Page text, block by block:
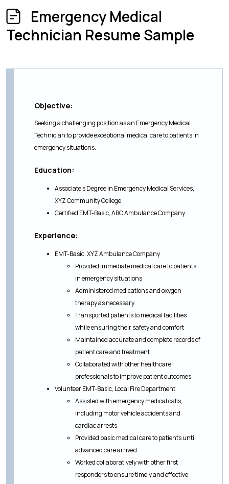
Emergency Medical
Technician Resume Sample
Objective:
Seeking a challenging position as an Emergency Medical
Technician to provide exceptional medical care to patients in
emergency situations.
Education:
Associate's Degree in Emergency Medical Services,
XYZ Community College
Certified EMT-Basic, ABC Ambulance Company
Experience:
EMT-Basic, XYZ Ambulance Company
Provided immediate medical care to patients
in emergency situations
Administered medications and oxygen
therapy as necessary
Transported patients to medical facilities
while ensuring their safety and comfort
Maintained accurate and complete records of
patient care and treatment
Collaborated with other healthcare
professionals to improve patient outcomes
Volunteer EMT-Basic, Local Fire Department
Assisted with emergency medical calls,
including motor vehicle accidents and
cardiac arrests
Provided basic medical care to patients until
advanced care arrived
Worked collaboratively with other first
responders to ensure timely and effective